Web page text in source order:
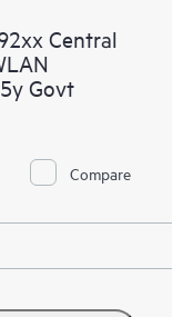
Central
Govt
Compare